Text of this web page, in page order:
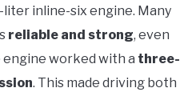
liter inline-six engine. Many
reliable and strong, even
worked with a three-
. This made driving both